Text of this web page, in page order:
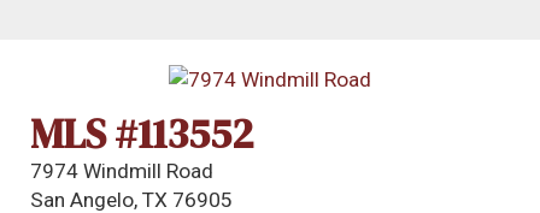
MLS #113552
7974 Windmill Road
San Angelo, TX 76905